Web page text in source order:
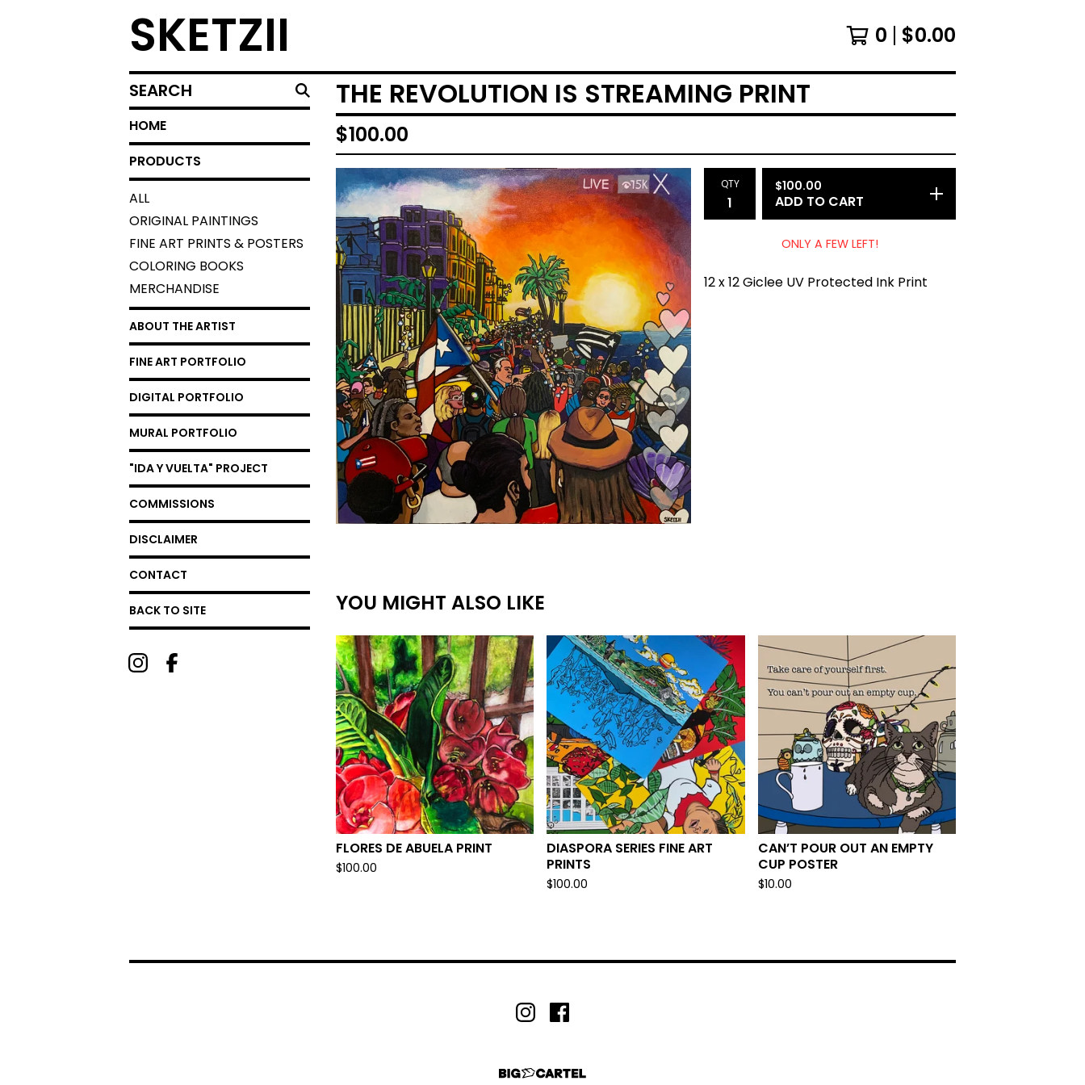
SKETZII 0 $0.00
SEARCH
HOME
PRODUCTS
ALL
ORIGINAL PAINTINGS
FINE ART PRINTS & POSTERS
COLORING BOOKS
MERCHANDISE
ABOUT THE ARTIST
FINE ART PORTFOLIO
DIGITAL PORTFOLIO
MURAL PORTFOLIO
"IDA Y VUELTA" PROJECT
COMMISSIONS
DISCLAIMER
CONTACT
BACK TO SITE
THE REVOLUTION IS STREAMING PRINT
$100.00
QTY $100.00
ADD TO CART
ONLY A FEW LEFT!
12 x 12 Giclee UV Protected Ink Print
YOU MIGHT ALSO LIKE
FLORES DE ABUELA PRINT
$100.00
DIASPORA SERIES FINE ART
PRINTS
$100.00
CAN’T POUR OUT AN EMPTY
CUP POSTER
$10.00